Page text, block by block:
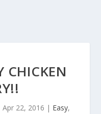
CHICKEN
Apr 22, 2016 | Easy,